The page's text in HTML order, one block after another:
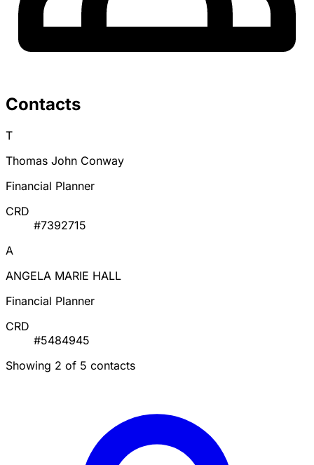
Contacts
T
Thomas John Conway
Financial Planner
CRD
#7392715
A
ANGELA MARIE HALL
Financial Planner
CRD
#5484945
Showing 2 of 5 contacts